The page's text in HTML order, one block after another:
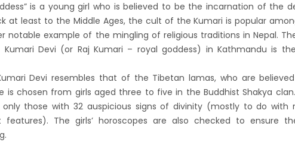
hours daily from Monday 1st Apr 2019
Karnali River: a boon not harnessed by Prof. Dr
Prem Sharma
end of March 2019
Nepal, Cambodia sign maiden air service pact
The first international Tripitaka recitation
program has begun in Lumbini
is a young girl who is believed to be the incarnation of the
at least to the Middle Ages, the cult of the Kumari is popular
notable example of the mingling of religious traditions in Nepal.
Kumari Devi (or Raj Kumari – royal goddess) in Kathmandu is
Devi resembles that of the Tibetan lamas, who are
is chosen from girls aged three to five in the Buddhist Shakya clan.
those with 32 auspicious signs of divinity (mostly to do with
The girls’ horoscopes are also checked to ensure